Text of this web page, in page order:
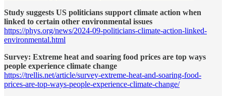
Study suggests US politicians support climate action when
linked to certain other environmental issues
https://phys.org/news/2024-09-politicians-climate-action-linked-
environmental.html
Survey: Extreme heat and soaring food prices are top ways
people experience climate change
https://trellis.net/article/survey-extreme-heat-and-soaring-food-
prices-are-top-ways-people-experience-climate-change/